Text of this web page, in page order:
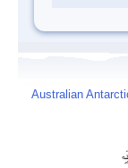
Australian